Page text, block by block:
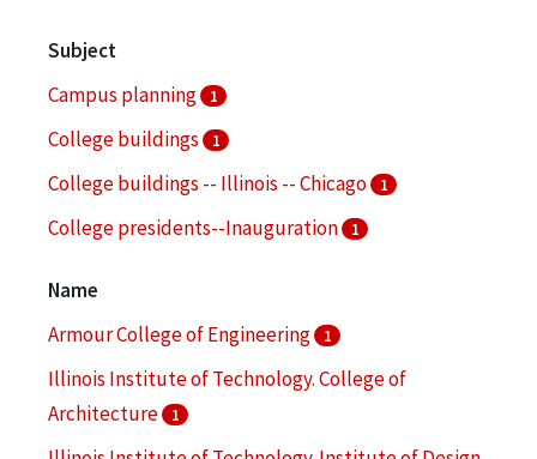
Subject
Campus planning
1
College buildings 1
College buildings -- Illinois -- Chicago 1
College presidents--Inauguration 1
Name
Armour College of Engineering
1
Illinois Institute of Technology. College of
Architecture
1